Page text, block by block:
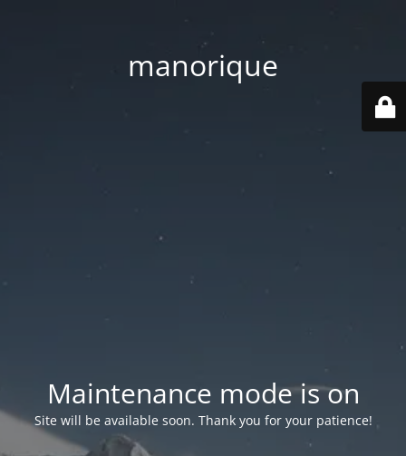
manorique
Maintenance mode is on
Site will be available soon. Thank you for your patience!